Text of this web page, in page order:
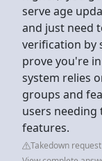
serve age
and just need
verification by
prove you're
system relies
groups and
users needing
features.
Takedown request